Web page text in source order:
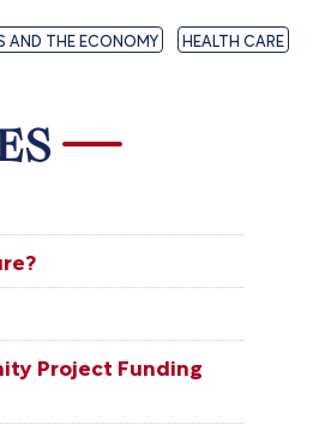
AND THE ECONOMY
HEALTH CARE
Project Funding